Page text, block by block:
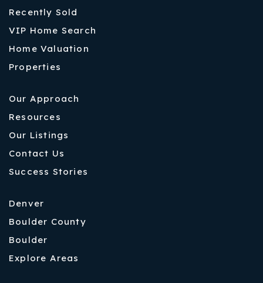
Recently Sold
VIP Home Search
Home Valuation
Properties
Our Approach
Resources
Our Listings
Contact Us
Success Stories
Denver
Boulder County
Boulder
Explore Areas